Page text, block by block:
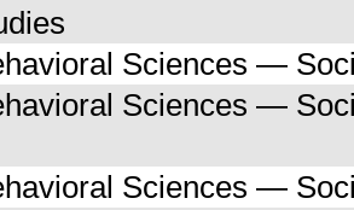
Sciences —
Sciences —
Sciences —